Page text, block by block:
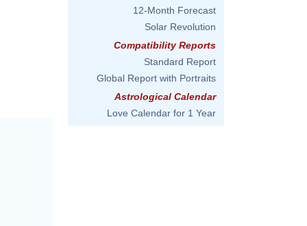
12-Month Forecast
Solar Revolution
Compatibility Reports
Standard Report
Global Report with Portraits
Astrological Calendar
Love Calendar for 1 Year